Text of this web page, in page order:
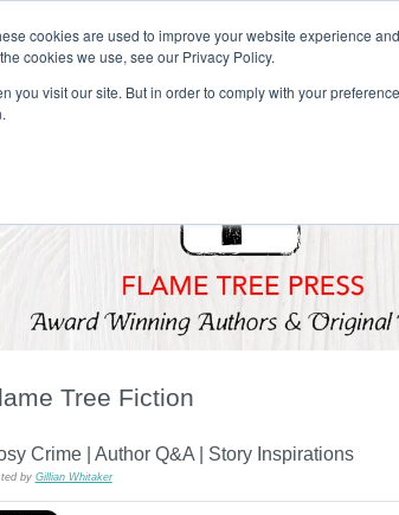
cookies are used to improve your website experience
cookies we use, see our Privacy Policy.
you visit our site. But in order to comply with your
T H E F L A M E T R E E B L O G
Podcast Gift & Art Music Lifestyle Writer in
Tree Fiction
Crime | Author Q&A | Story Inspirations
by Gillian Whitaker